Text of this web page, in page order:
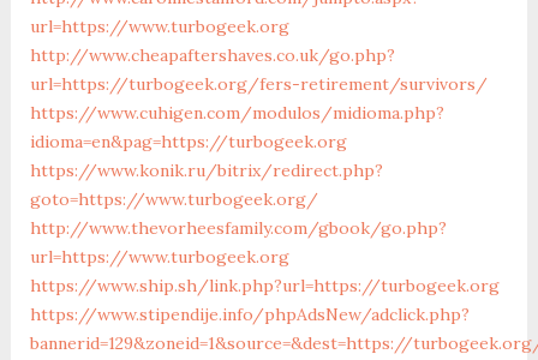
url=https://www.turbogeek.org
http://www.cheapaftershaves.co.uk/go.php?
url=https://turbogeek.org/fers-retirement/survivors/
https://www.cuhigen.com/modulos/midioma.php?
idioma=en&pag=https://turbogeek.org
https://www.konik.ru/bitrix/redirect.php?
goto=https://www.turbogeek.org/
http://www.thevorheesfamily.com/gbook/go.php?
url=https://www.turbogeek.org
https://www.ship.sh/link.php?url=https://turbogeek.org
https://www.stipendije.info/phpAdsNew/adclick.php?
bannerid=129&zoneid=1&source=&dest=https://